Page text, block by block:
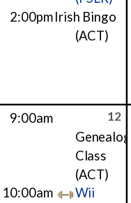
2:00pm Irish Bingo
(ACT)
12
9:00am
Genealogy
Class
(ACT)
10:00am
Wii